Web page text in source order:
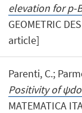
elevation for p-
GEOMETRIC
article]
Parenti, C.;
Positivity of
MATEMATICA